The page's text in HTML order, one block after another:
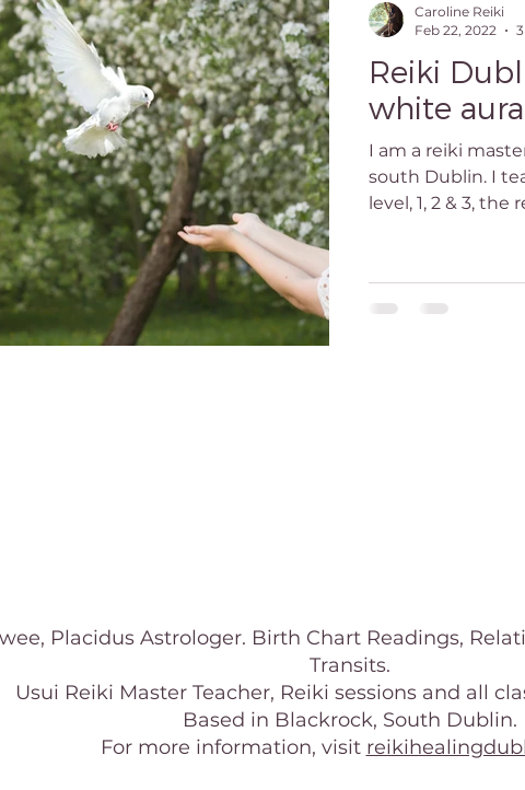
Reiki
white aura
I am a reiki
south Dublin. I
level, 1, 2 & 3, the
Caroline Reiki
Feb 22, 2022
Placidus Astrologer. Birth Chart Readings,
Transits.
Usui Reiki Master Teacher, Reiki sessions and all
Based in Blackrock, South Dublin.
For more information, visit